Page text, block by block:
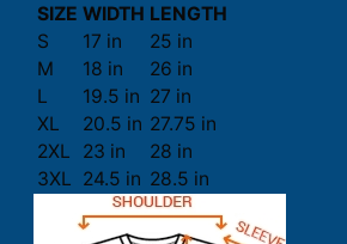
SIZE WIDTH LENGTH
S
17 in
25 in
M
18 in
26 in
L
19.5 in 27 in
XL
20.5 in 27.75 in
2XL
23 in
28 in
3XL 24.5 in 28.5 in